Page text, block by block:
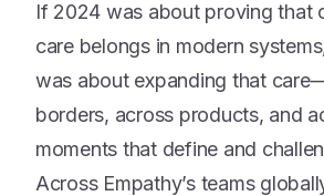
If 2024 was about proving that
care belongs in modern
was about expanding that
borders, across products, and
moments that define and
Across Empathy’s teams